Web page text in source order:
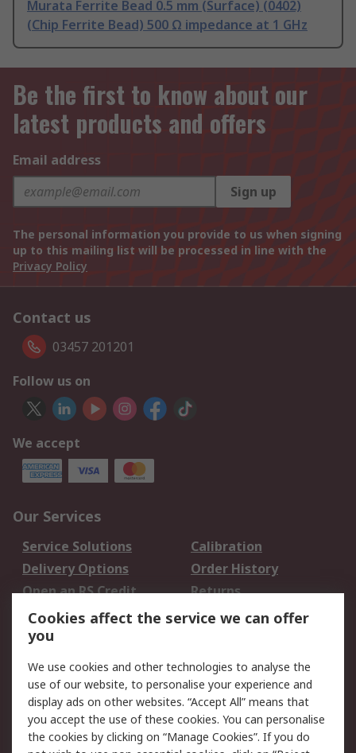
Murata Ferrite Bead 0.5 mm (Surface) (0402)
(Chip Ferrite Bead) 500 Ω impedance at 1 GHz
Be the first to know about our
latest products and offers
Email address
Sign up
The personal information you provide to us when signing
up to this mailing list will be processed in line with the
Privacy Policy
Contact us
03457 201201
Follow us on
We accept
Our Services
Service Solutions
Calibration
Delivery Options
Order History
Open an RS Credit
Account
Returns
Scheduled Orders
Legal
Cookie Policy
Email Security
Privacy Policy -
Updated
Website Terms
Cookies affect the service we can offer
you
We use cookies and other technologies to analyse the
use of our website, to personalise your experience and
display ads on other websites. “Accept All” means that
you accept the use of these cookies. You can personalise
the cookies by clicking on “Manage Cookies”. If you do